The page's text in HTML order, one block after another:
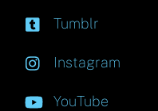
Tumblr
Instagram
YouTube